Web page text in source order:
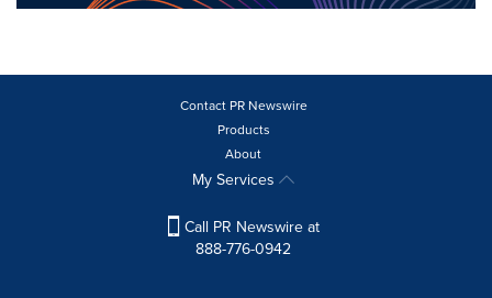
Contact PR Newswire
Products
About
My Services
Call PR Newswire at
888-776-0942